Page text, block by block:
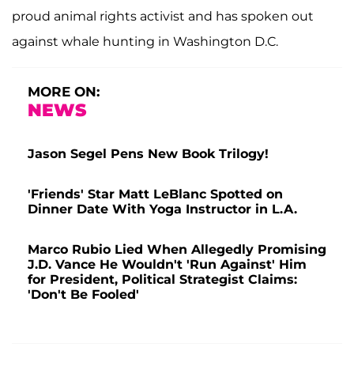
proud animal rights activist and has spoken out
against whale hunting in Washington D.C.
MORE ON:
NEWS
Jason Segel Pens New Book Trilogy!
'Friends' Star Matt LeBlanc Spotted on
Dinner Date With Yoga Instructor in L.A.
Marco Rubio Lied When Allegedly Promising
J.D. Vance He Wouldn't 'Run Against' Him
for President, Political Strategist Claims:
'Don't Be Fooled'